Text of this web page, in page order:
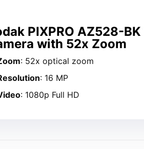
PIXPRO AZ528-
with 52x Zoom
: 52x optical zoom
: 16 MP
: 1080p Full HD